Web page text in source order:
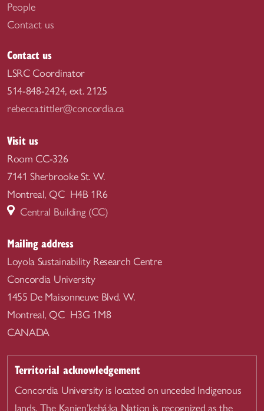
People
Contact us
Contact us
LSRC Coordinator
514-848-2424, ext. 2125
rebecca.tittler@concordia.ca
Visit us
Room CC-326
7141 Sherbrooke St. W.
Montreal, QC H4B 1R6
Central Building (CC)
Mailing address
Loyola Sustainability Research Centre
Concordia University
1455 De Maisonneuve Blvd. W.
Montreal, QC H3G 1M8
CANADA
Territorial acknowledgement
Concordia University is located on unceded Indigenous
lands. The Kanien’kehá:ka Nation is recognized as the